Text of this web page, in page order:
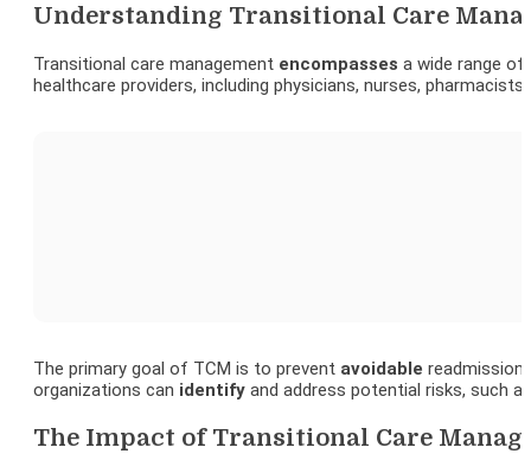
Understanding Transitional Care
Transitional care management encompasses a wide range
healthcare providers, including physicians, nurses,
The primary goal of TCM is to prevent avoidable
organizations can identify and address potential risks, such
The Impact of Transitional Care